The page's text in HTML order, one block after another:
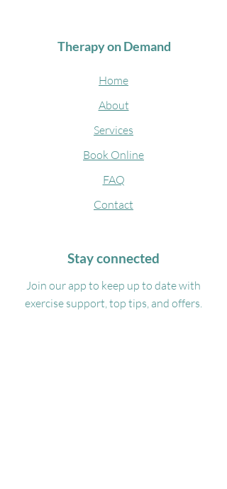
Therapy on Demand
Home
About
Services
Book Online
FAQ
Contact
Stay connected
Join our app to keep up to date with
exercise support, top tips, and offers.